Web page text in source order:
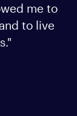
me to
to live